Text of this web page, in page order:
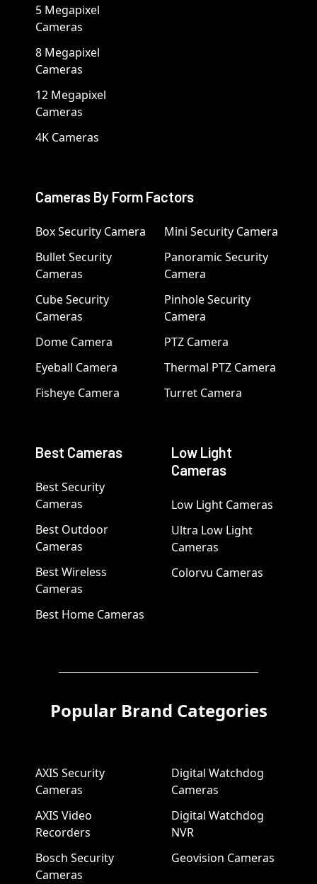
5 Megapixel
Cameras
8 Megapixel
Cameras
12 Megapixel
Cameras
4K Cameras
Cameras By Form Factors
Box Security Camera
Bullet Security
Cameras
Cube Security
Cameras
Dome Camera
Eyeball Camera
Fisheye Camera
Mini Security Camera
Panoramic Security
Camera
Pinhole Security
Camera
PTZ Camera
Thermal PTZ Camera
Turret Camera
Best Cameras
Best Security
Cameras
Best Outdoor
Cameras
Best Wireless
Cameras
Best Home Cameras
Low Light
Cameras
Low Light Cameras
Ultra Low Light
Cameras
Colorvu Cameras
Popular Brand Categories
AXIS Security
Cameras
AXIS Video
Recorders
Bosch Security
Cameras
Digital Watchdog
Cameras
Digital Watchdog
NVR
Geovision Cameras